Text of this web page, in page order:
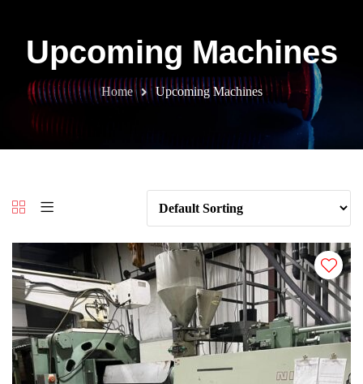
Upcoming Machines
Home Upcoming Machines